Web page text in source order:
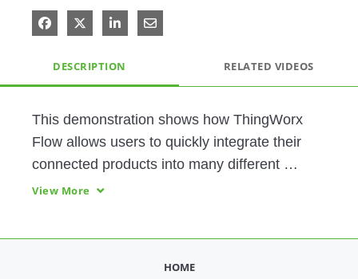
Share on Facebook
Share on X
Share on LinkedIn
Share via Email
DESCRIPTION RELATED VIDEOS
This demonstration shows how ThingWorx
Flow allows users to quickly integrate their
connected products into many different
systems using a codeless, drag-and-drop
View More
HOME